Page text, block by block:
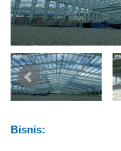
Bisnis: